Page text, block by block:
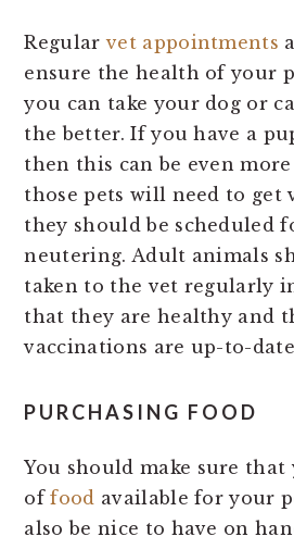
Regularvet appointments
ensure the health of your
you can take your dog or
the better. If you have a
then this can be even
those pets will need to get
they should be scheduled
neutering. Adult animals
taken to the vet regularly
that they are healthy and
vaccinations are up-to-
PURCHASING FOOD
You should make sure
offood available for your
also be nice to have on